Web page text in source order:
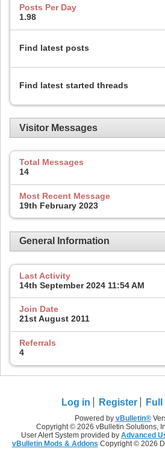
Posts Per Day
1.98
Find latest posts
Find latest started threads
Visitor Messages
Total Messages
14
Most Recent Message
19th February 2023
General Information
Last Activity
14th September 2024 11:54 AM
Join Date
21st August 2011
Referrals
4
Log in Register Full
Powered by vBulletin®
Copyright © 2026 vBulletin Solutions,
User Alert System provided by Advanced
vBulletin Mods & Addons Copyright © 2026